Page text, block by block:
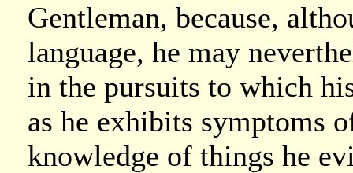
Gentleman, because,
language, he may
in the pursuits to which
as he exhibits symptoms
knowledge of things he